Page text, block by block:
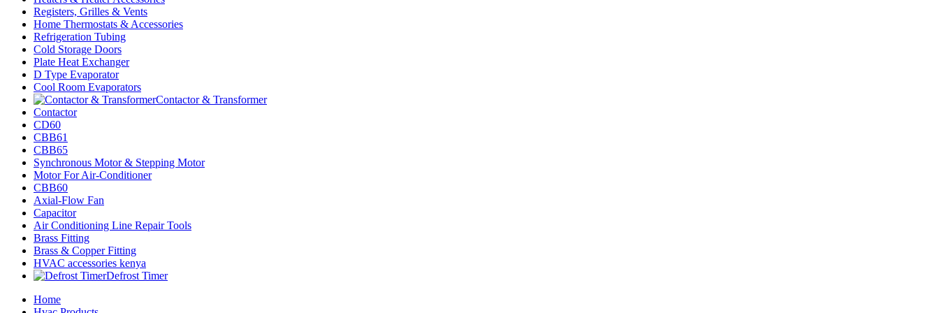
Registers, Grilles & Vents
Home Thermostats & Accessories
Refrigeration Tubing
Cold Storage Doors
Plate Heat Exchanger
D Type Evaporator
Cool Room Evaporators
Contactor & Transformer
Contactor
CD60
CBB61
CBB65
Synchronous Motor & Stepping Motor
Motor For Air-Conditioner
CBB60
Axial-Flow Fan
Capacitor
Air Conditioning Line Repair Tools
Brass Fitting
Brass & Copper Fitting
HVAC accessories kenya
Defrost Timer
Home